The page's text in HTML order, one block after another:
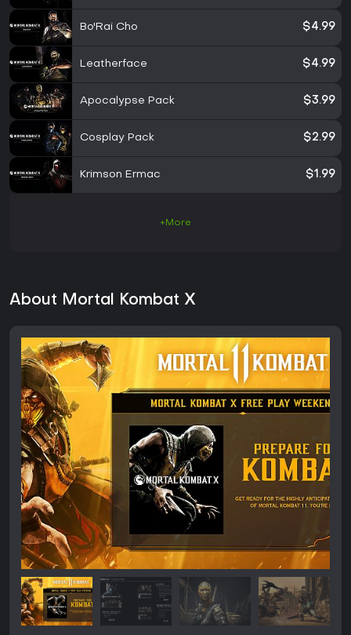
Bo'Rai Cho $4.99
Leatherface $4.99
Apocalypse Pack $3.99
Cosplay Pack $2.99
Krimson Ermac $1.99
+More
About Mortal Kombat X